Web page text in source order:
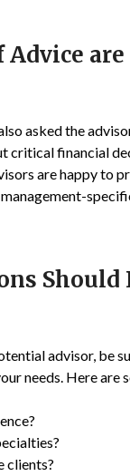
Advice
asked the
critical financial
are happy to
Should
advisor, be
needs. Here are
clients?